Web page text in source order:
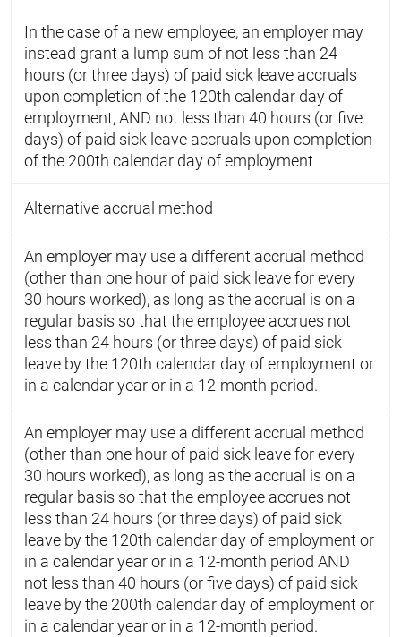
In the case of a new employee, an employer may
instead grant a lump sum of not less than 24
hours (or three days) of paid sick leave accruals
upon completion of the 120th calendar day of
employment, AND not less than 40 hours (or five
days) of paid sick leave accruals upon completion
of the 200th calendar day of employment
Alternative accrual method
An employer may use a different accrual method
(other than one hour of paid sick leave for every
30 hours worked), as long as the accrual is on a
regular basis so that the employee accrues not
less than 24 hours (or three days) of paid sick
leave by the 120th calendar day of employment or
in a calendar year or in a 12-month period.
An employer may use a different accrual method
(other than one hour of paid sick leave for every
30 hours worked), as long as the accrual is on a
regular basis so that the employee accrues not
less than 24 hours (or three days) of paid sick
leave by the 120th calendar day of employment or
in a calendar year or in a 12-month period AND
not less than 40 hours (or five days) of paid sick
leave by the 200th calendar day of employment or
in a calendar year or in a 12-month period.